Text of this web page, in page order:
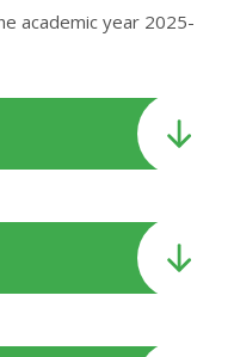
academic year 2025-